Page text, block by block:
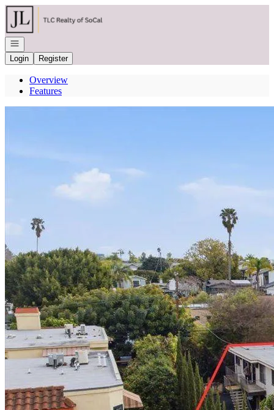
Go to: Homepage
Open navigation
Login
Register
Overview
Features